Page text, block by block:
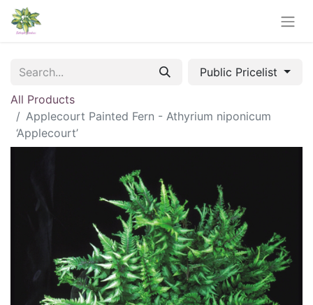
Public Pricelist
All Products
Applecourt Painted Fern - Athyrium niponicum
‘Applecourt’